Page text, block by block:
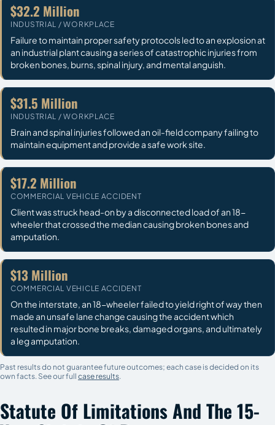
$32.2 Million
INDUSTRIAL / WORKPLACE
Failure to maintain proper safety protocols led to an explosion at
an industrial plant causing a series of catastrophic injuries from
broken bones, burns, spinal injury, and mental anguish.
$31.5 Million
INDUSTRIAL / WORKPLACE
Brain and spinal injuries followed an oil-field company failing to
maintain equipment and provide a safe work site.
$17.2 Million
COMMERCIAL VEHICLE ACCIDENT
Client was struck head-on by a disconnected load of an 18-
wheeler that crossed the median causing broken bones and
amputation.
$13 Million
COMMERCIAL VEHICLE ACCIDENT
On the interstate, an 18-wheeler failed to yield right of way then
made an unsafe lane change causing the accident which
resulted in major bone breaks, damaged organs, and ultimately
a leg amputation.
Past results do not guarantee future outcomes; each case is decided on its
own facts. See our full case results.
Statute Of Limitations And The 15-